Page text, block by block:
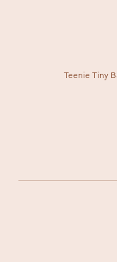
Teenie Tiny